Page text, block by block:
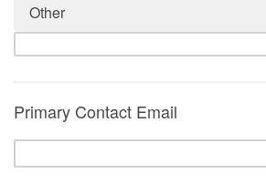
Other
Primary Contact Email